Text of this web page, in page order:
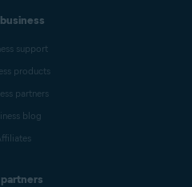
support
products
partners
blog
partners